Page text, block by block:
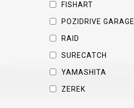
FISHART
POZIDRIVE GARAGE
RAID
SURECATCH
YAMASHITA
ZEREK